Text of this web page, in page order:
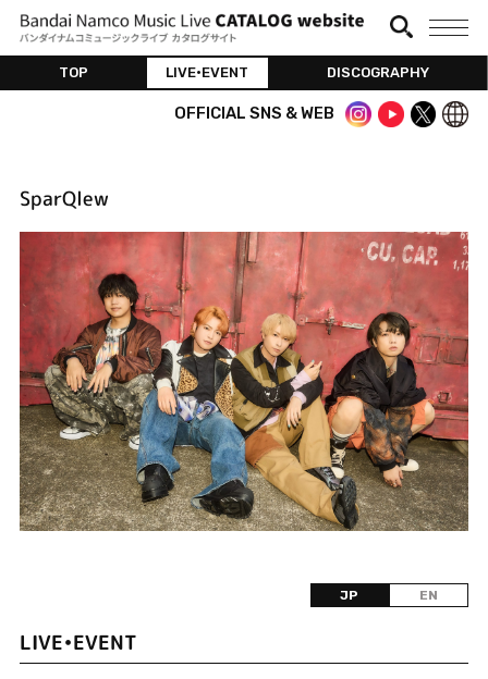
TOP LIVE•EVENT DISCOGRAPHY
OFFICIAL SNS & WEB
SparQlew
JP EN
LIVE•EVENT